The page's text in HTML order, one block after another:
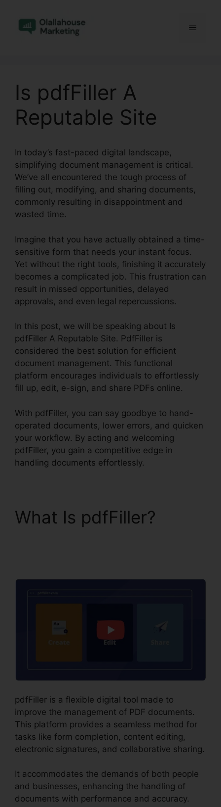
content
Menu
Is pdfFiller A
Reputable Site
In today’s fast-paced digital landscape,
simplifying document management is critical.
We’ve all encountered the tough process of
filling out, modifying, and sharing documents,
commonly resulting in disappointment and
wasted time.
Imagine that you have actually obtained a time-
sensitive form that needs your instant focus.
Yet without the right tools, finishing it accurately
becomes a complicated job. This frustration can
result in missed opportunities, delayed
approvals, and even legal repercussions.
In this post, we will be speaking about Is
pdfFiller A Reputable Site. PdfFiller is
considered the best solution for efficient
document management. This functional
platform encourages individuals to effortlessly
fill up, edit, e-sign, and share PDFs online.
With pdfFiller, you can say goodbye to hand-
operated documents, lower errors, and quicken
your workflow. By acting and welcoming
pdfFiller, you gain a competitive edge in
handling documents effortlessly.
What Is pdfFiller?
pdfFiller is a flexible digital tool made to
improve the management of PDF documents.
This platform provides a seamless method for
tasks like form completion, content editing,
electronic signatures, and collaborative sharing.
It accommodates the demands of both people
and businesses, enhancing the handling of
documents with performance and accuracy.